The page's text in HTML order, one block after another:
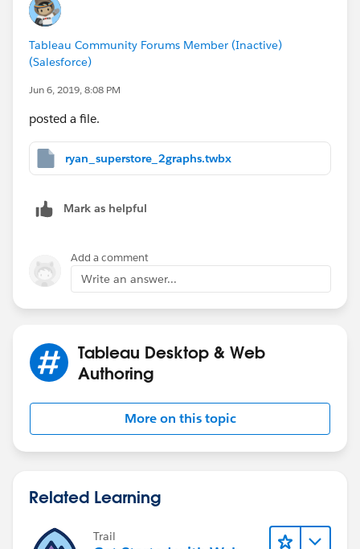
Tableau Community Forums Member (Inactive)
(Salesforce)
Jun 6, 2019, 8:08 PM
posted a file.
ryan_superstore_2graphs.twbx
Mark as helpful
Add a comment
Write an answer...
Tableau Desktop & Web
Authoring
More on this topic
Related Learning
Trail